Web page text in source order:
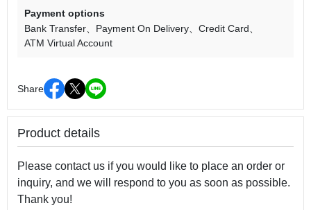
Payment options
Bank Transfer
Payment On Delivery
Credit Card
ATM Virtual Account
Share
Product details
Please contact us if you would like to place an order or
inquiry, and we will respond to you as soon as possible.
Thank you!